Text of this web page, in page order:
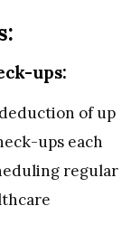
ups:
of up
ups each
regular